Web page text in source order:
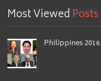
Most Viewed Posts
Philippines